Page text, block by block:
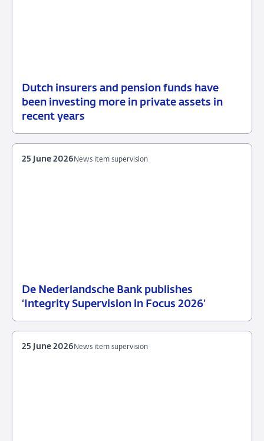
Dutch insurers and pension funds have
been investing more in private assets in
recent years
15
July
News
item
De Nederlandsche Bank publishes
‘Integrity Supervision in Focus 2026’
25
News
News item supervision
25 June 2026
News item supervision
25 June 2026